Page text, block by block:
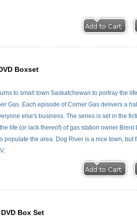
Boxset
to small town Saskatchewan to portray the
Gas. Each episode of Corner Gas delivers a
else's business. The series is set in the
life (or lack thereof) of gas station owner Brent
populate the area. Dog River is a nice town, but
Box Set